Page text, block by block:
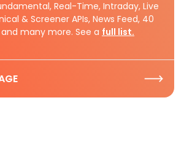
Real-Time, Intraday, Live
& Screener APIs, News Feed, 40
many more. See a full list.